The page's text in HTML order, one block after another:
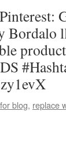
Bordalo
blog, replace